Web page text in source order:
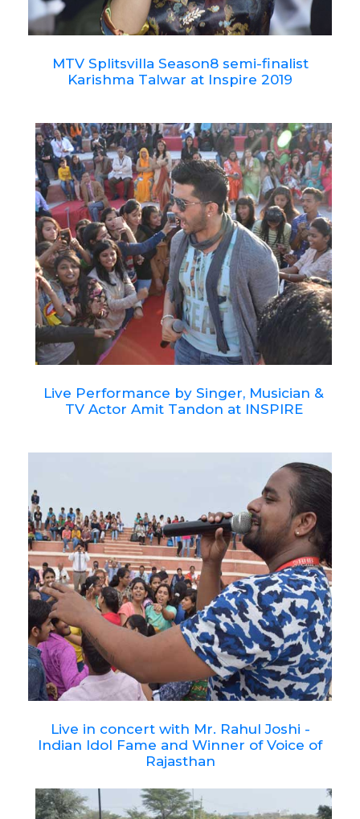
MTV Splitsvilla Season8 semi-finalist
Karishma Talwar at Inspire 2019
Live Performance by Singer, Musician &
TV Actor Amit Tandon at INSPIRE
Live in concert with Mr. Rahul Joshi -
Indian Idol Fame and Winner of Voice of
Rajasthan